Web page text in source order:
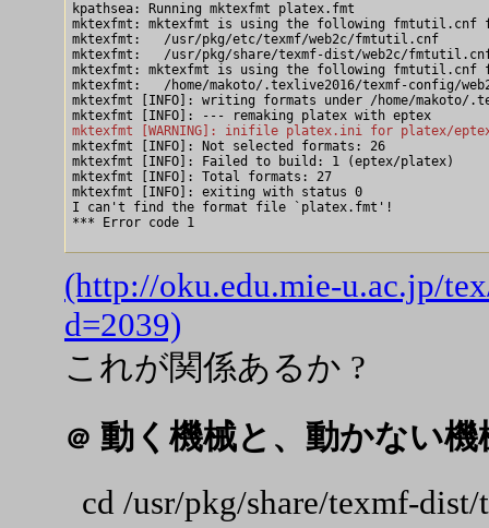
kpathsea: Running mktexfmt platex.fmt
mktexfmt: mktexfmt is using the following fmtutil.cnf
mktexfmt:   /usr/pkg/etc/texmf/web2c/fmtutil.cnf
mktexfmt:   /usr/pkg/share/texmf-dist/web2c/
mktexfmt: mktexfmt is using the following
mktexfmt:   /home/makoto/.texlive2016/texmf-config/
mktexfmt [INFO]: writing formats under /home/makoto/
mktexfmt [WARNING]: inifile platex.ini for platex/
mktexfmt [INFO]: Not selected formats: 26
mktexfmt [INFO]: Failed to build: 1 (eptex/platex)
mktexfmt [INFO]: Total formats: 27
mktexfmt [INFO]: exiting with status 0
I can't find the format file `platex.fmt'!
*** Error code 1
(http://oku.edu.mie-u.ac.jp/
d=2039)
これが関係あるか ?
＠ 動く機械と、動かない機
cd /usr/pkg/share/texmf-